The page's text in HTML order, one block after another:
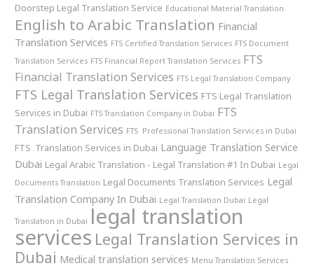
Doorstep Legal Translation Service Educational Material Translation
English to Arabic Translation Financial
Translation Services FTS Certified Translation Services FTS Document
Translation Services FTS Financial Report Translation Services FTS
Financial Translation Services FTS Legal Translation Company
FTS Legal Translation Services FTS Legal Translation
Services in Dubai FTS Translation Company in Dubai FTS
Translation Services FTS Professional Translation Services in Dubai
FTS Translation Services in Dubai Language Translation Service
Dubai Legal Arabic Translation - Legal Translation #1 In Dubai Legal
Documents Translation Legal Documents Translation Services Legal
Translation Company In Dubai Legal Translation Dubai Legal
Translation in Dubai legal translation
services Legal Translation Services in
Dubai Medical translation services Menu Translation Services